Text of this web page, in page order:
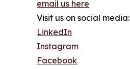
email us here
Visit us on social media:
LinkedIn
Instagram
Facebook